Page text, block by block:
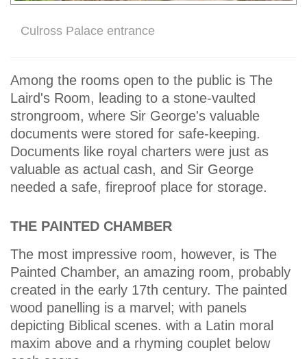
Culross Palace entrance
Among the rooms open to the public is The
Laird's Room, leading to a stone-vaulted
strongroom, where Sir George's valuable
documents were stored for safe-keeping.
Documents like royal charters were just as
valuable as actual cash, and Sir George
needed a safe, fireproof place for storage.
THE PAINTED CHAMBER
The most impressive room, however, is The
Painted Chamber, an amazing room, probably
created in the early 17th century. The painted
wood panelling is a marvel; with panels
depicting Biblical scenes. with a Latin moral
maxim above and a rhyming couplet below